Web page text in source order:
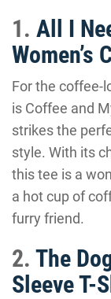
1. All I
Women’s
For the coffee-
is Coffee and
strikes the
style. With its
this tee is a
a hot cup of
furry friend.
2. The
Sleeve T-